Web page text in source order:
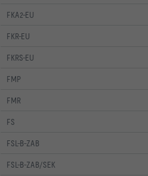
FKA2-EU
FKR-EU
FKRS-EU
FMP
FMR
FS
FSL-B-ZAB
FSL-B-ZAB/SEK